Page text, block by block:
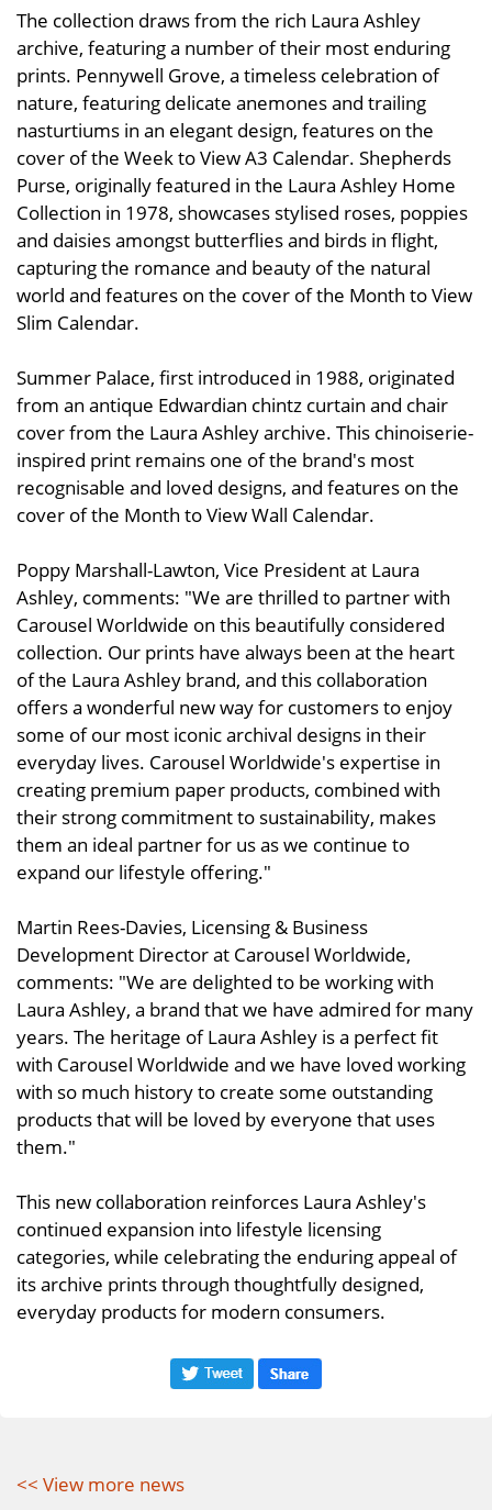
The collection draws from the rich Laura Ashley
archive, featuring a number of their most enduring
prints. Pennywell Grove, a timeless celebration of
nature, featuring delicate anemones and trailing
nasturtiums in an elegant design, features on the
cover of the Week to View A3 Calendar. Shepherds
Purse, originally featured in the Laura Ashley Home
Collection in 1978, showcases stylised roses, poppies
and daisies amongst butterflies and birds in flight,
capturing the romance and beauty of the natural
world and features on the cover of the Month to View
Slim Calendar.
Summer Palace, first introduced in 1988, originated
from an antique Edwardian chintz curtain and chair
cover from the Laura Ashley archive. This chinoiserie-
inspired print remains one of the brand's most
recognisable and loved designs, and features on the
cover of the Month to View Wall Calendar.
Poppy Marshall-Lawton, Vice President at Laura
Ashley, comments: "We are thrilled to partner with
Carousel Worldwide on this beautifully considered
collection. Our prints have always been at the heart
of the Laura Ashley brand, and this collaboration
offers a wonderful new way for customers to enjoy
some of our most iconic archival designs in their
everyday lives. Carousel Worldwide's expertise in
creating premium paper products, combined with
their strong commitment to sustainability, makes
them an ideal partner for us as we continue to
expand our lifestyle offering."
Martin Rees-Davies, Licensing & Business
Development Director at Carousel Worldwide,
comments: "We are delighted to be working with
Laura Ashley, a brand that we have admired for many
years. The heritage of Laura Ashley is a perfect fit
with Carousel Worldwide and we have loved working
with so much history to create some outstanding
products that will be loved by everyone that uses
them."
This new collaboration reinforces Laura Ashley's
continued expansion into lifestyle licensing
categories, while celebrating the enduring appeal of
its archive prints through thoughtfully designed,
everyday products for modern consumers.
<< View more news